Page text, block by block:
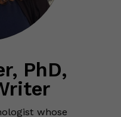
PhD,
whose